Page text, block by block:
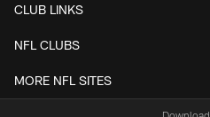
CLUB LINKS
NFL CLUBS
MORE NFL SITES